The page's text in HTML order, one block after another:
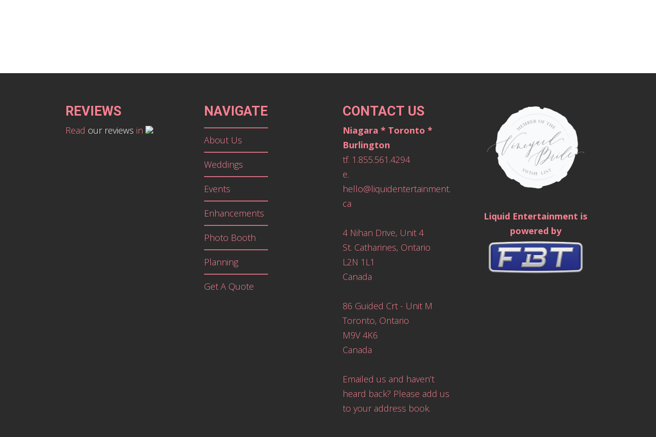
REVIEWS
Read our reviews in
NAVIGATE
About Us
Weddings
Events
Enhancements
Photo Booth
Planning
Get A Quote
CONTACT US
Niagara * Toronto *
Burlington
tf. 1.855.561.4294
e.
hello@liquidentertainment.
ca
4 Nihan Drive, Unit 4
St. Catharines, Ontario
L2N 1L1
Canada
86 Guided Crt - Unit M
Toronto, Ontario
M9V 4K6
Canada
Emailed us and haven’t
heard back? Please add us
to your address book.
Liquid Entertainment is
powered by